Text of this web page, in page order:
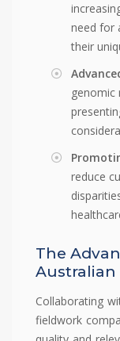
need for
their
genomic
reduce
The
Australian
Collaborating
fieldwork